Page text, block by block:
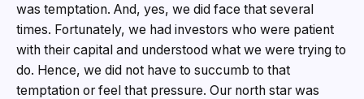
was temptation. And, yes, we did face that several
times. Fortunately, we had investors who were patient
with their capital and understood what we were trying to
do. Hence, we did not have to succumb to that
temptation or feel that pressure. Our north star was